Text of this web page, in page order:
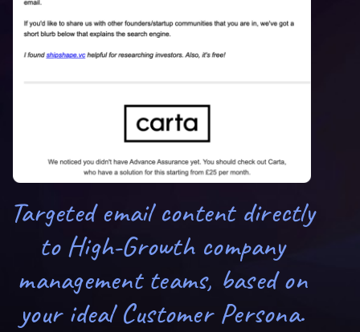
Targeted email content directly
to High-Growth company
management teams, based on
your ideal Customer Persona.